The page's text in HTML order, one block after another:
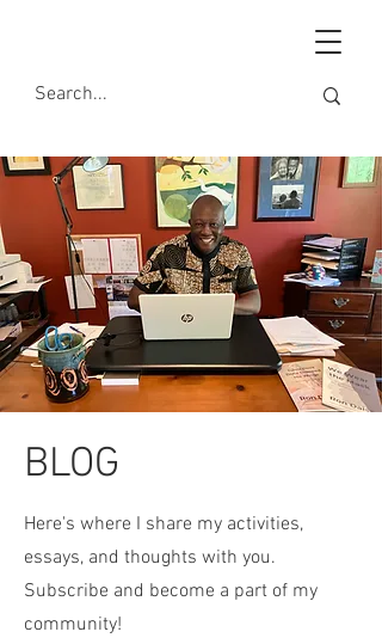
BLOG
Here's where I share my activities,
essays, and thoughts with you.
Subscribe and become a part of my
community!